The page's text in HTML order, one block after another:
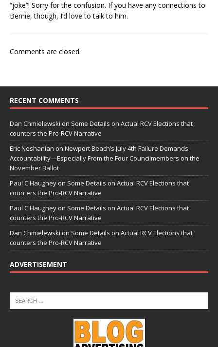
“joke”! Sorry for the confusion. If you have any connections to
Bernie, though, I’d love to talk to him.
Comments are closed.
RECENT COMMENTS
Dan Chmielewski on Some Details on Actual RCV Elections that
counters the Pro-RCV Narrative
Eric Neshanian on Newport Beach’s July 4th Failure Demands
Accountability—Especially From the Four Councilmembers on the
November Ballot
Paul C Haughey on Some Details on Actual RCV Elections that
counters the Pro-RCV Narrative
Paul C Haughey on Some Details on Actual RCV Elections that
counters the Pro-RCV Narrative
Dan Chmielewski on Some Details on Actual RCV Elections that
counters the Pro-RCV Narrative
ADVERTISEMENT